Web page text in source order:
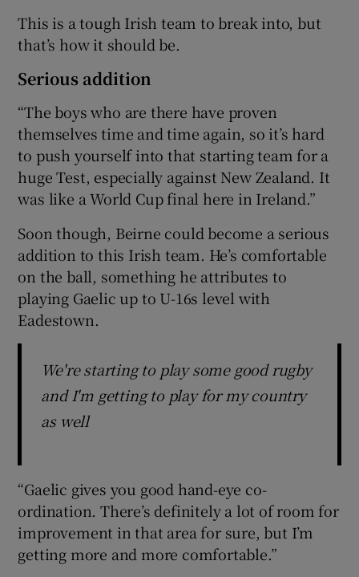
This is a tough Irish team to break into, but
that’s how it should be.
Serious addition
“The boys who are there have proven
themselves time and time again, so it’s hard
to push yourself into that starting team for a
huge Test, especially against New Zealand. It
was like a World Cup final here in Ireland.”
Soon though, Beirne could become a serious
addition to this Irish team. He’s comfortable
on the ball, something he attributes to
playing Gaelic up to U-16s level with
Eadestown.
We're starting to play some good rugby
and I'm getting to play for my country
as well
“Gaelic gives you good hand-eye co-
ordination. There’s definitely a lot of room for
improvement in that area for sure, but I’m
getting more and more comfortable.”